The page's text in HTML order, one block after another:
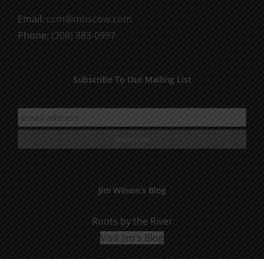
Email: ccm@moscow.com
Phone: (208) 883-0997
Subscribe To Our Mailing List
Jim Wilson’s Blog
Roots by the River
Visit Jim's Blog